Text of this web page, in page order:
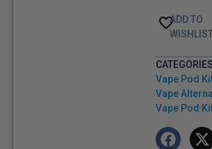
ADD TO
Vape Pod
Vape
Vape Pod